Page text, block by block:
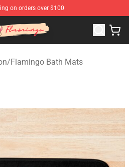
on orders over $100
Flamingo Merchandise Store
/Flamingo Bath Mats